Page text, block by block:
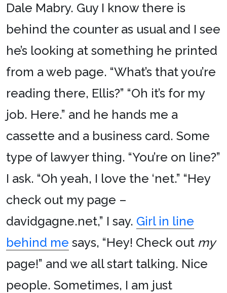
Dale Mabry. Guy I know there is
behind the counter as usual and I see
he’s looking at something he printed
from a web page. “What’s that you’re
reading there, Ellis?” “Oh it’s for my
job. Here.” and he hands me a
cassette and a business card. Some
type of lawyer thing. “You’re on line?”
I ask. “Oh yeah, I love the ‘net.” “Hey
check out my page –
davidgagne.net,” I say. Girl in line
behind me says, “Hey! Check out my
page!” and we all start talking. Nice
people. Sometimes, I am just